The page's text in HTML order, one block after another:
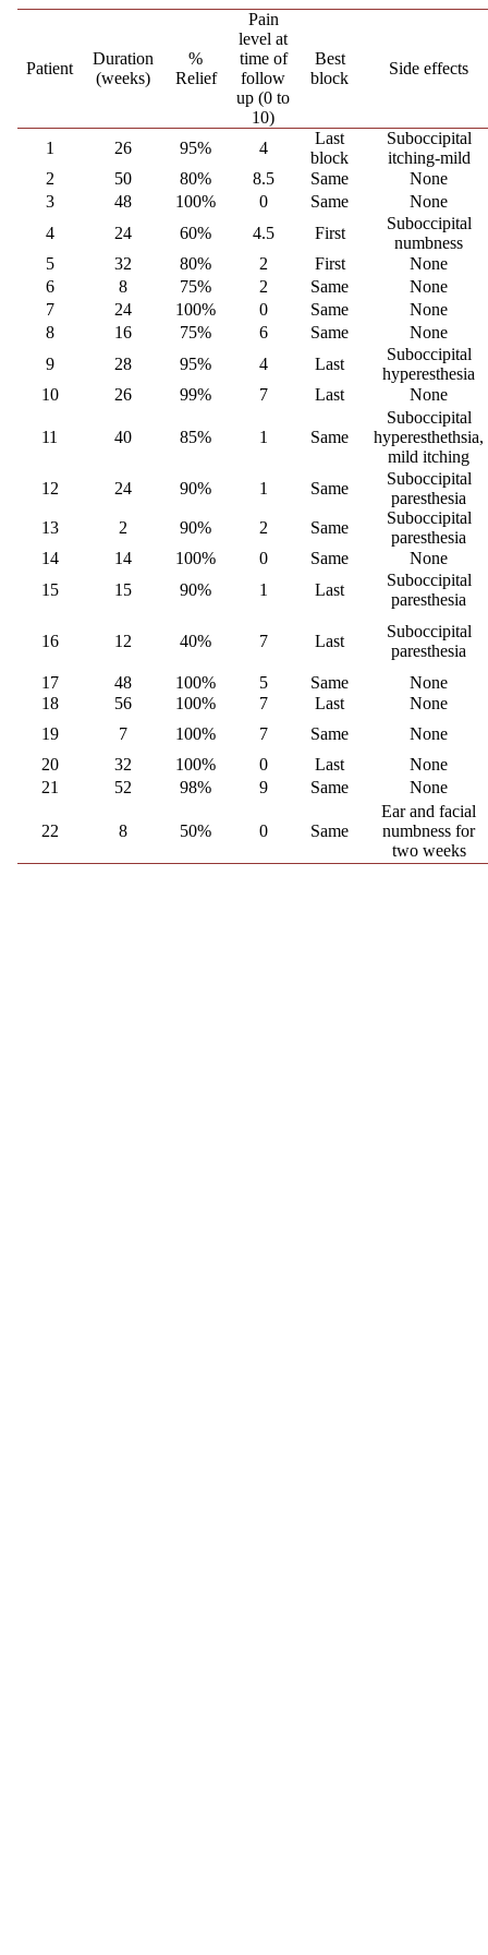
Patient
Duration
(weeks)
%
Relief
Pain
level at
time of
follow
up (0 to
10)
Best
block
Side effects
1 26 95% 4
Last
block
Suboccipital
itching-mild
2
50 80% 8.5 Same
None
3
48 100% 0 Same
None
4
24 60% 4.5 First
Suboccipital
numbness
5
32 80% 2 First
None
6
8 75% 2 Same
None
7
24 100% 0 Same
None
8
16 75% 6 Same
None
9
28 95% 4 Last
Suboccipital
hyperesthesia
10
26 99% 7 Last None
11 40 85% 1 Same
Suboccipital
hyperesthethsia,
mild itching
12
24 90% 1 Same
Suboccipital
paresthesia
13
2 90% 2 Same
Suboccipital
paresthesia
14
14 100% 0 Same
None
15
15 90% 1 Last
Suboccipital
paresthesia
16 12 40% 7 Last
Suboccipital
paresthesia
17
48 100% 5 Same
None
18
56 100% 7 Last
None
19
7 100% 7 Same
None
20
32 100% 0 Last
None
21
52 98% 9 Same None
22 8 50% 0 Same
Ear and facial
numbness for
two weeks